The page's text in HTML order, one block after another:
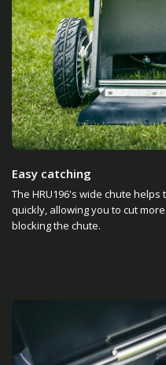
Easy catching
The HRU196's wide chute
quickly, allowing you to cut
blocking the chute.